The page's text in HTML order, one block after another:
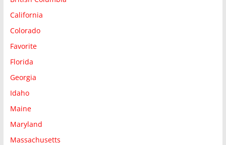
California
Colorado
Favorite
Florida
Georgia
Idaho
Maine
Maryland
Massachusetts